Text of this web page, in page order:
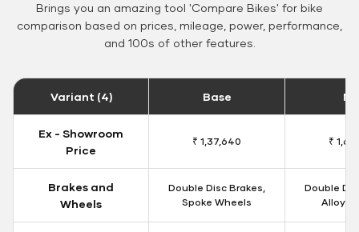
Brings you an amazing tool 'Compare Bikes' for bike
comparison based on prices, mileage, power, performance,
and 100s of other features.
Variant (4) Base
Ex - Showroom
Price
₹ 1,37,640 ₹
Brakes and
Wheels
Double Disc Brakes,
Spoke Wheels
Double
Alloy